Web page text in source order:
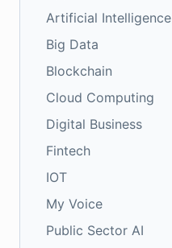
Artificial Intelligence
Big Data
Blockchain
Cloud Computing
Digital Business
Fintech
IOT
My Voice
Public Sector AI